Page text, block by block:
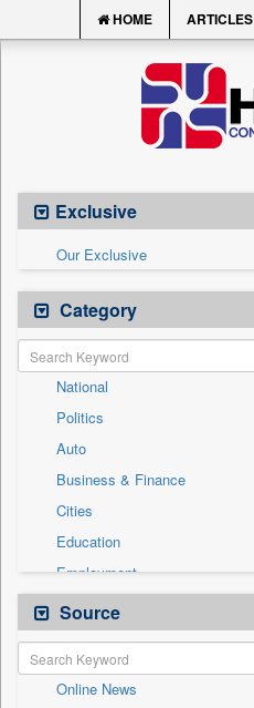
HOME ARTICLES
Exclusive
Our Exclusive
Category
National
Politics
Auto
Business & Finance
Cities
Education
Employment
Entertainment
General News
Government News
Health & Lifestyle
Source
Online News